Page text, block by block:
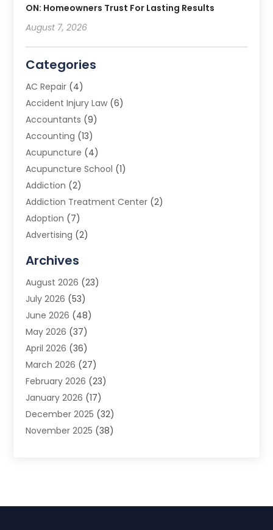
ON: Homeowners Trust For Lasting Results
August 7, 2026
Categories
AC Repair (4)
Accident Injury Law (6)
Accountants (9)
Accounting (13)
Acupuncture (4)
Acupuncture School (1)
Addiction (2)
Addiction Treatment Center (2)
Adoption (7)
Advertising (2)
Advertising Photographer
Agricultural Product Wholesaler
Agricultural Service
Agriculture (3)
Air Conditioner
Air Conditioning
Air Conditioning Contractors & Systems
Air Quality Control(2)
Alarm System (5)
Alcohol Manufacturer
Allergy(1)
Archives
August 2026 (23)
July 2026 (53)
June 2026 (48)
May 2026 (37)
April 2026 (36)
March 2026 (27)
February 2026 (23)
January 2026 (17)
December 2025 (32)
November 2025 (38)